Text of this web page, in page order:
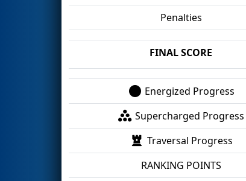
Penalties
FINAL SCORE
Energized Progress
Supercharged Progress
Traversal Progress
RANKING POINTS